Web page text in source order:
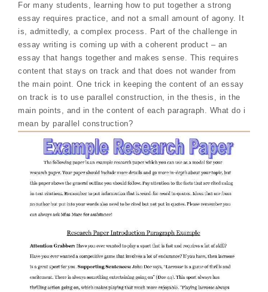
For many students, learning how to put together a strong
essay requires practice, and not a small amount of agony. It
is, admittedly, a complex process. Part of the challenge in
essay writing is coming up with a coherent product – an
essay that hangs together and makes sense. This requires
content that stays on track and that does not wander from
the main point. One trick in keeping the content of an essay
on track is to use parallel construction, in the thesis, in the
main points, and in the content of each paragraph. What do i
mean by parallel construction?